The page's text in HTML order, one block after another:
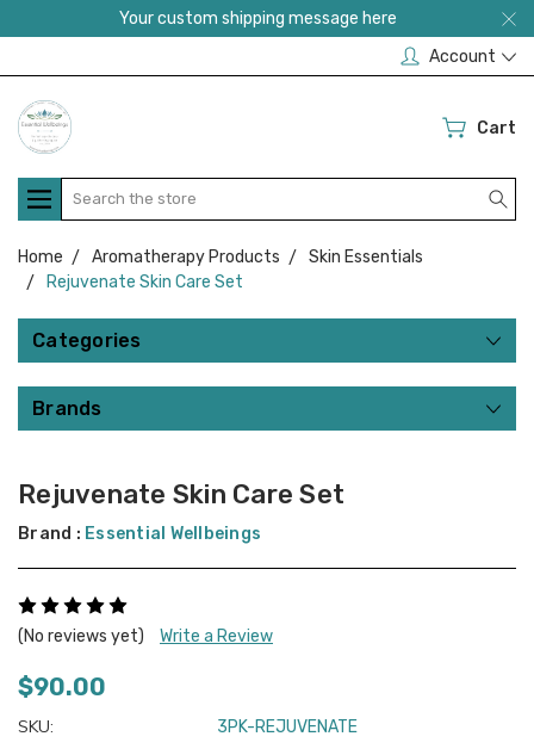
Your custom shipping message here
Account
Cart
Search
Home Aromatherapy Products
Skin Essentials
Rejuvenate Skin Care Set
Categories
Brands
Rejuvenate Skin Care Set
Brand : Essential Wellbeings
(No reviews yet) Write a Review
$90.00
SKU: 3PK-REJUVENATE